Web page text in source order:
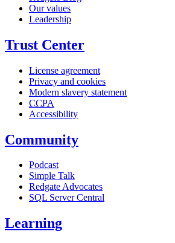
Our values
Leadership
Trust Center
License agreement
Privacy and cookies
Modern slavery statement
CCPA
Accessibility
Community
Podcast
Simple Talk
Redgate Advocates
SQL Server Central
Learning